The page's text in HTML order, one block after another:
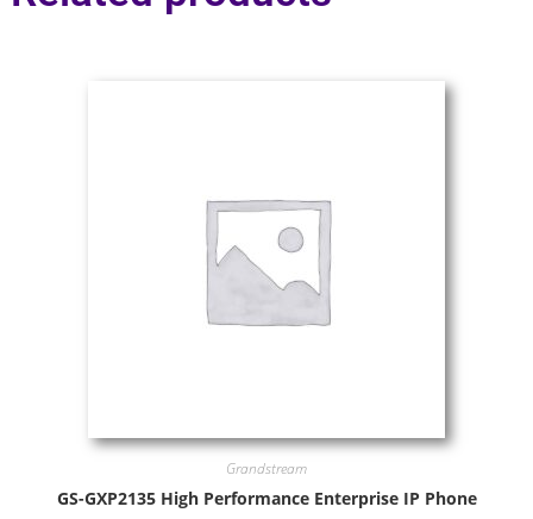
Grandstream
GS-GXP2135 High Performance Enterprise IP Phone